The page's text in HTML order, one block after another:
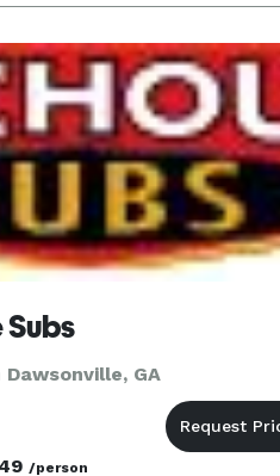
and orangeade served in
fruit flavors
Subs
GA
/person